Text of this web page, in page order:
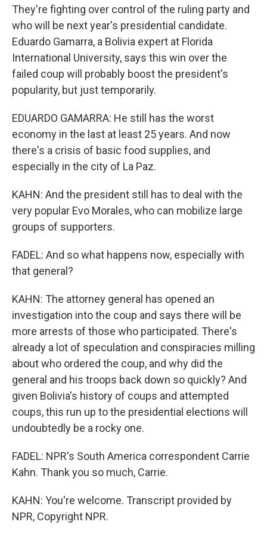
They're fighting over control of the ruling party and
who will be next year's presidential candidate.
Eduardo Gamarra, a Bolivia expert at Florida
International University, says this win over the
failed coup will probably boost the president's
popularity, but just temporarily.
EDUARDO GAMARRA: He still has the worst
economy in the last at least 25 years. And now
there's a crisis of basic food supplies, and
especially in the city of La Paz.
KAHN: And the president still has to deal with the
very popular Evo Morales, who can mobilize large
groups of supporters.
FADEL: And so what happens now, especially with
that general?
KAHN: The attorney general has opened an
investigation into the coup and says there will be
more arrests of those who participated. There's
already a lot of speculation and conspiracies milling
about who ordered the coup, and why did the
general and his troops back down so quickly? And
given Bolivia's history of coups and attempted
coups, this run up to the presidential elections will
undoubtedly be a rocky one.
FADEL: NPR's South America correspondent Carrie
Kahn. Thank you so much, Carrie.
KAHN: You're welcome. Transcript provided by
NPR, Copyright NPR.